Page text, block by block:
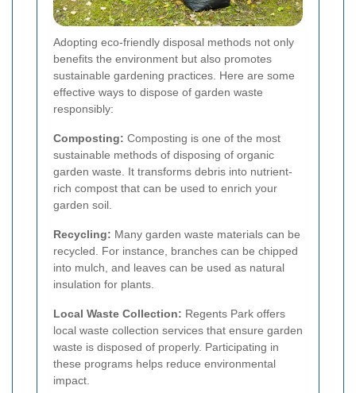
Adopting eco-friendly disposal methods not only
benefits the environment but also promotes
sustainable gardening practices. Here are some
effective ways to dispose of garden waste
responsibly:
Composting: Composting is one of the most
sustainable methods of disposing of organic
garden waste. It transforms debris into nutrient-
rich compost that can be used to enrich your
garden soil.
Recycling: Many garden waste materials can be
recycled. For instance, branches can be chipped
into mulch, and leaves can be used as natural
insulation for plants.
Local Waste Collection: Regents Park offers
local waste collection services that ensure garden
waste is disposed of properly. Participating in
these programs helps reduce environmental
impact.